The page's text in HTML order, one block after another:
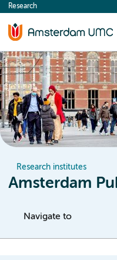
content
Research
Research institutes
Amsterdam
Navigate to